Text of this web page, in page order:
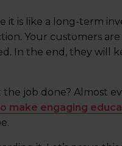
it is like a long-term
Your customers
In the end, they will
job done? Almost
make engaging